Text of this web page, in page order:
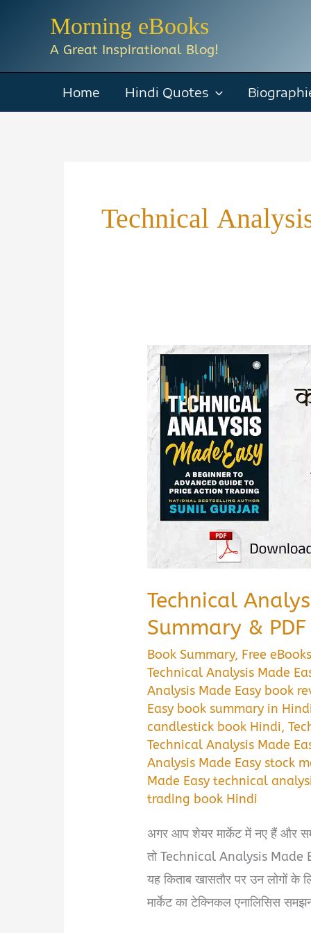
Morning eBooks
A Great Inspirational Blog!
Home Hindi Quotes
Technical
Technical
Summary &
Book Summary, Free eBooks
Technical Analysis Made
Analysis Made Easy book
Easy book summary in
candlestick book Hindi,
Technical Analysis Made
Analysis Made Easy stock
Made Easy technical
trading book Hindi
अगर आप शेयर मार्केट में नए हैं और
तो Technical Analysis Made
यह किताब खासतौर पर उन लोगों के
मार्केट का टेक्निकल एनालिसिस